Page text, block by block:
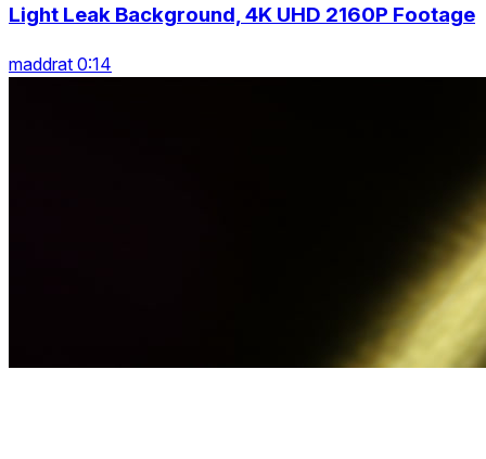
Light Leak Background, 4K UHD 2160P Footage
maddrat 0:14